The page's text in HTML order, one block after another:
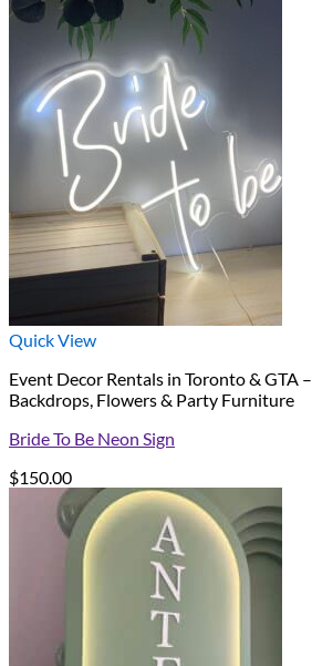
Quick View
Event Decor Rentals in Toronto & GTA –
Backdrops, Flowers & Party Furniture
Bride To Be Neon Sign
$150.00